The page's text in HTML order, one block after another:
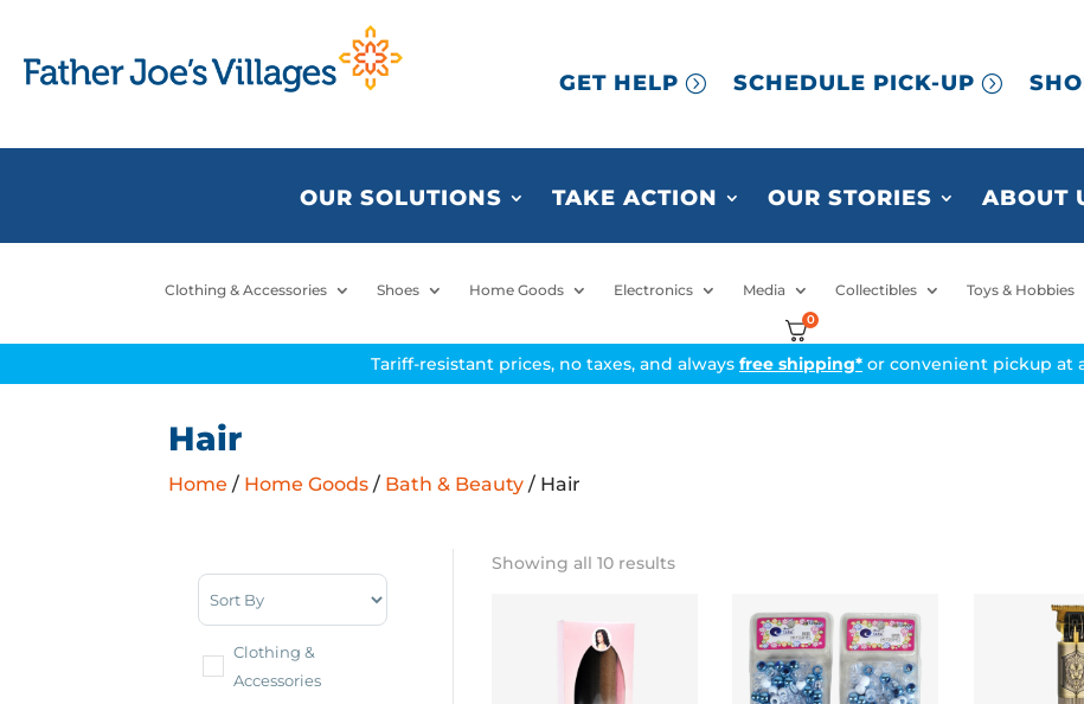
GET HELP SCHEDULE PICK-UP
OUR SOLUTIONS TAKE ACTION OUR STORIES ABOUT
Clothing & Accessories Shoes Home Goods Electronics Media Collectibles Toys & Hobbies
0
Tariff-resistant prices, no taxes, and always free shipping* or convenient pickup at
Hair
Home / Home Goods / Bath & Beauty / Hair
Clothing &
Accessories
Showing all 10 results